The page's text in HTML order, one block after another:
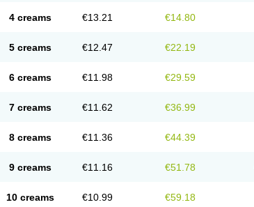
4 creams €13.21 €14.80
5 creams €12.47 €22.19
6 creams €11.98 €29.59
7 creams €11.62 €36.99
8 creams €11.36 €44.39
9 creams €11.16 €51.78
10 creams €10.99 €59.18